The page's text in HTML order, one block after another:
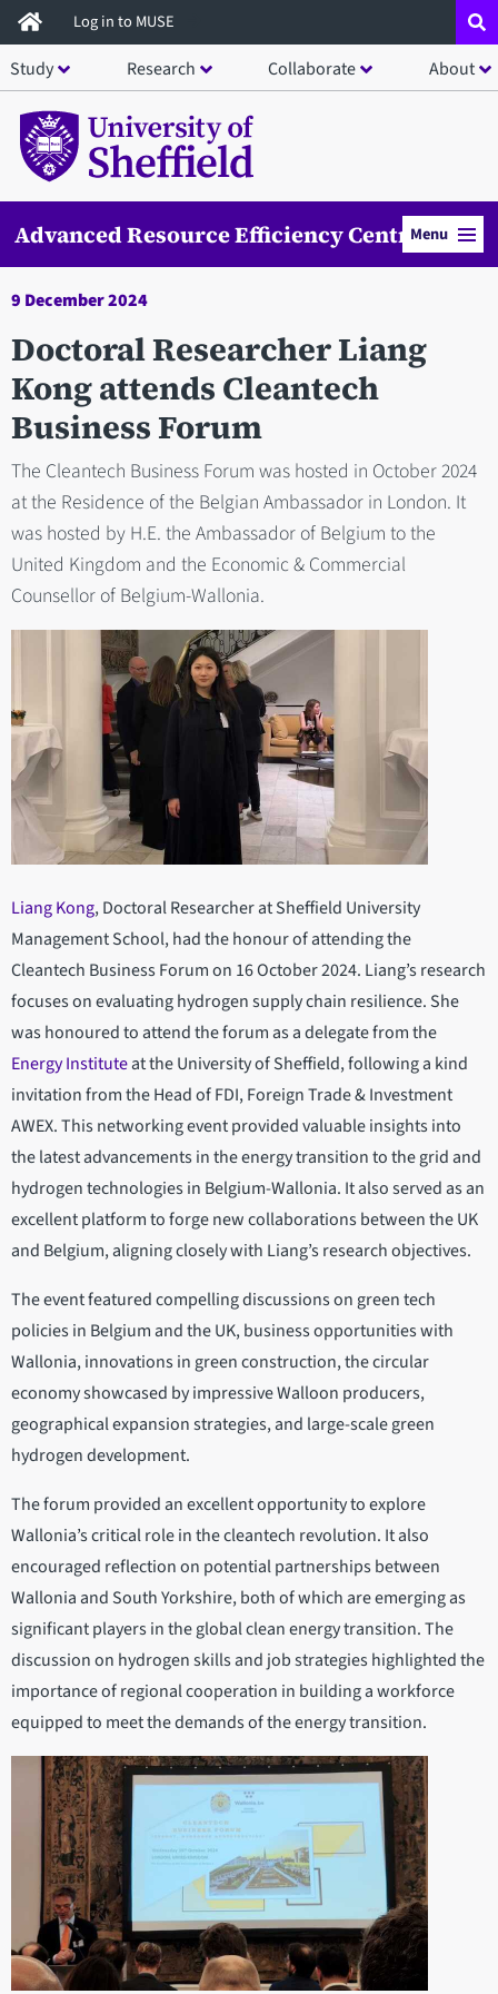
Skip
to
main
content
Log in to MUSE
Study Research Collaborate About
Advanced Resource Efficiency CentreMenu
9 December 2024
Doctoral Researcher Liang
Kong attends Cleantech
Business Forum
The Cleantech Business Forum was hosted in October 2024
at the Residence of the Belgian Ambassador in London. It
was hosted by H.E. the Ambassador of Belgium to the
United Kingdom and the Economic & Commercial
Counsellor of Belgium-Wallonia.
Liang Kong, Doctoral Researcher at Sheffield University
Management School, had the honour of attending the
Cleantech Business Forum on 16 October 2024. Liang’s research
focuses on evaluating hydrogen supply chain resilience. She
was honoured to attend the forum as a delegate from the
Energy Instituteat the University of Sheffield, following a kind
invitation from the Head of FDI, Foreign Trade & Investment
AWEX. This networking event provided valuable insights into
the latest advancements in the energy transition to the grid and
hydrogen technologies in Belgium-Wallonia. It also served as an
excellent platform to forge new collaborations between the UK
and Belgium, aligning closely with Liang’s research objectives.
The event featured compelling discussions on green tech
policies in Belgium and the UK, business opportunities with
Wallonia, innovations in green construction, the circular
economy showcased by impressive Walloon producers,
geographical expansion strategies, and large-scale green
hydrogen development.
The forum provided an excellent opportunity to explore
Wallonia’s critical role in the cleantech revolution. It also
encouraged reflection on potential partnerships between
Wallonia and South Yorkshire, both of which are emerging as
significant players in the global clean energy transition. The
discussion on hydrogen skills and job strategies highlighted the
importance of regional cooperation in building a workforce
equipped to meet the demands of the energy transition.